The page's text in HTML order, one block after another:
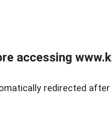
accessing
redirected after